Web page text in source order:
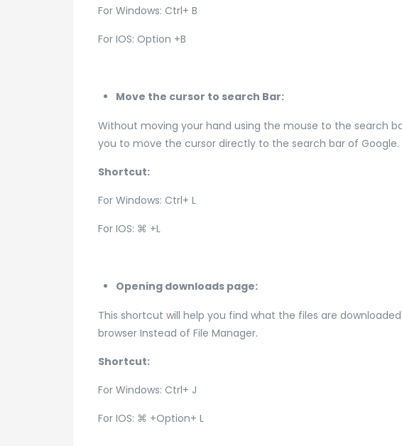
For Windows: Ctrl+ B
For IOS: Option +B
Move the cursor to search Bar:
Without moving your hand using the mouse to the search
you to move the cursor directly to the search bar of Google.
Shortcut:
For Windows: Ctrl+ L
For IOS: ⌘ +L
Opening downloads page:
This shortcut will help you find what the files are
browser Instead of File Manager.
Shortcut:
For Windows: Ctrl+ J
For IOS: ⌘ +Option+ L